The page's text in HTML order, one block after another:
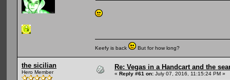
Keefy is back But for how long?
the sicilian
Hero Member
Re: Vegas in a Handcart and the
« Reply #61 on: July 07, 2016, 11:15:24 PM »